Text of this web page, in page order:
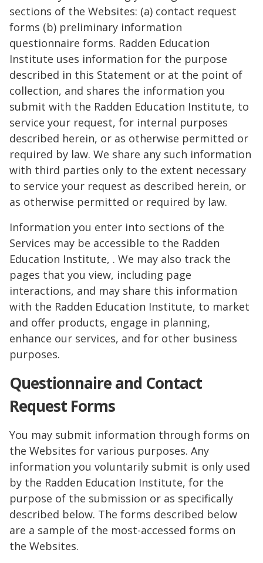
sections of the Websites: (a) contact request
forms (b) preliminary information
questionnaire forms. Radden Education
Institute uses information for the purpose
described in this Statement or at the point of
collection, and shares the information you
submit with the Radden Education Institute, to
service your request, for internal purposes
described herein, or as otherwise permitted or
required by law. We share any such information
with third parties only to the extent necessary
to service your request as described herein, or
as otherwise permitted or required by law.
Information you enter into sections of the
Services may be accessible to the Radden
Education Institute, . We may also track the
pages that you view, including page
interactions, and may share this information
with the Radden Education Institute, to market
and offer products, engage in planning,
enhance our services, and for other business
purposes.
Questionnaire and Contact
Request Forms
You may submit information through forms on
the Websites for various purposes. Any
information you voluntarily submit is only used
by the Radden Education Institute, for the
purpose of the submission or as specifically
described below. The forms described below
are a sample of the most-accessed forms on
the Websites.